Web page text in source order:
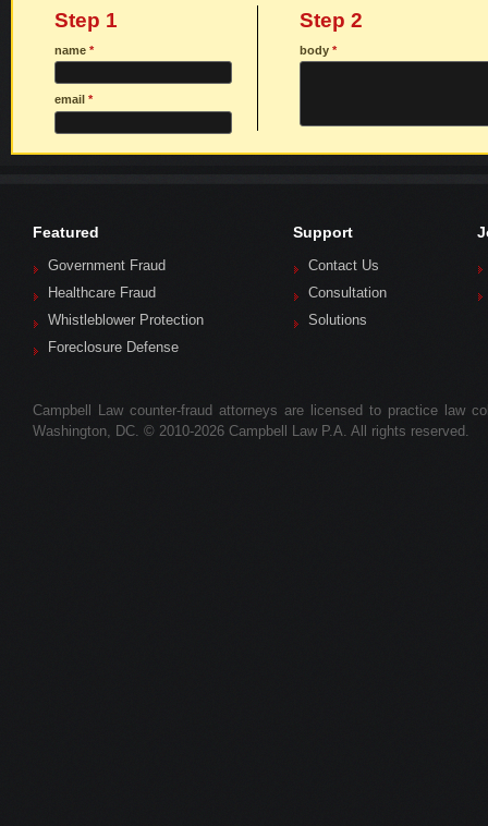
Step 1
name *
email *
Step 2
body*
Featured
Government Fraud
Healthcare Fraud
Whistleblower Protection
Foreclosure Defense
Support
Contact Us
Consultation
Solutions
Campbell Law counter-fraud attorneys are licensed to practice law
Washington, DC. © 2010-2026 Campbell Law P.A. All rights reserved.